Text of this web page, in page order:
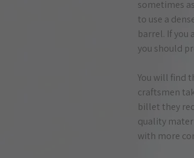
sometimes
to use a
barrel. If you
you should
You will find
craftsmen
billet they
quality
with more